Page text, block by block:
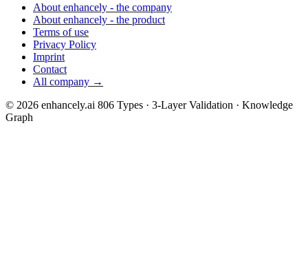
About enhancely - the company
About enhancely - the product
Terms of use
Privacy Policy
Imprint
Contact
All company →
© 2026 enhancely.ai 806 Types · 3-Layer Validation · Knowledge
Graph